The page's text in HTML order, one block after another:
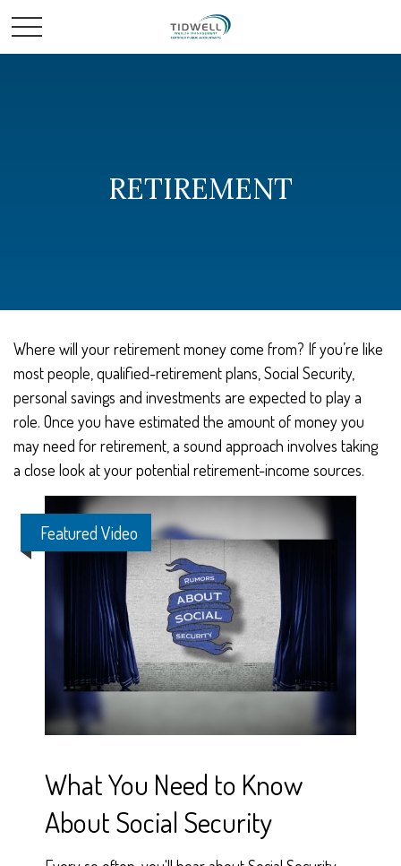
RETIREMENT
Where will your retirement money come from? If you’re like
most people, qualified-retirement plans, Social Security,
personal savings and investments are expected to play a
role. Once you have estimated the amount of money you
may need for retirement, a sound approach involves taking
a close look at your potential retirement-income sources.
Featured Video
What You Need to Know
About Social Security